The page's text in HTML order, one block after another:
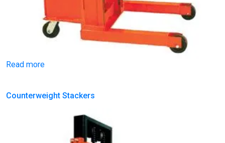
Read more
Counterweight Stackers